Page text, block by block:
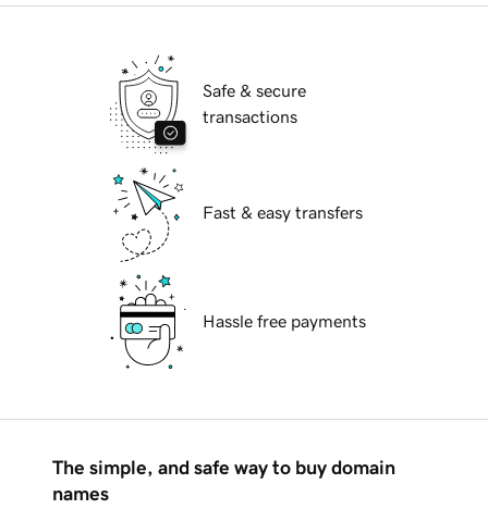
Safe & secure
transactions
Fast & easy transfers
Hassle free payments
The simple, and safe way to buy domain
names